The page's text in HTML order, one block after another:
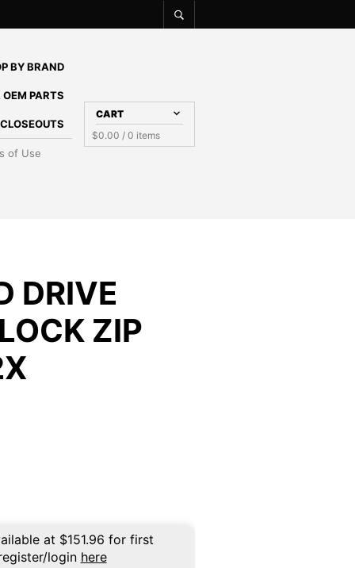
BY BRAND
PARTS
of Use
CART
$0.00 / 0 items
DRIVE
ZIP
at $151.96 for first
login here